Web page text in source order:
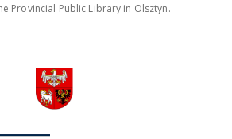
Provincial Public Library in Olsztyn.